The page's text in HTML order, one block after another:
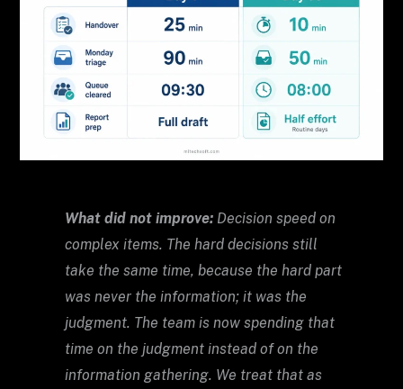
What did not improve:Decision speed on
complex items. The hard decisions still
take the same time, because the hard part
was never the information; it was the
judgment. The team is now spending that
time on the judgment instead of on the
information gathering. We treat that as